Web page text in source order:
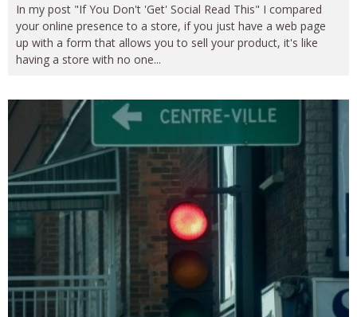
In my post "If You Don't 'Get' Social Read This" I compared
your online presence to a store, if you just have a web page
up with a form that allows you to sell your product, it's like
having a store with no one...